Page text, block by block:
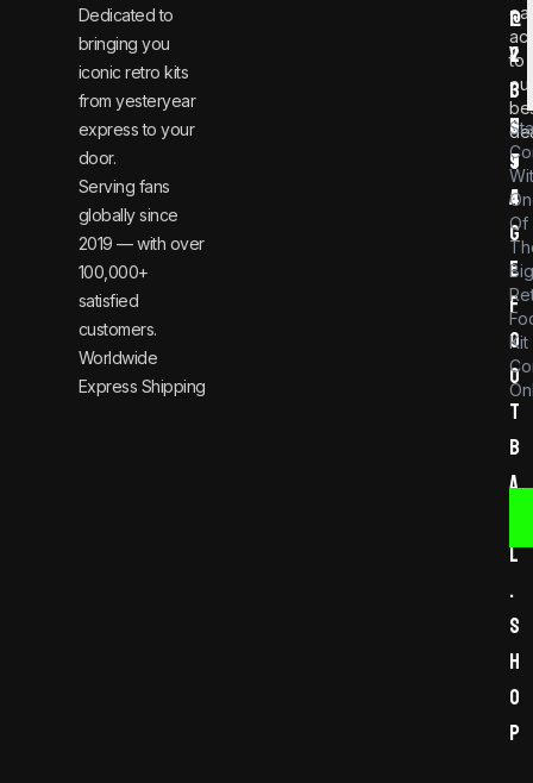
Dedicated to
bringing you
iconic retro kits
from yesteryear
express to your
door.
Serving fans
globally since
2019 — with over
100,000+
satisfied
customers.
Worldwide
Express Shipping
to
our
@
v
i
n
t
a
g
e
f
o
o
t
b
a
l
.
s
h
o
p
1
2
3
6
9
4
Of
Kit